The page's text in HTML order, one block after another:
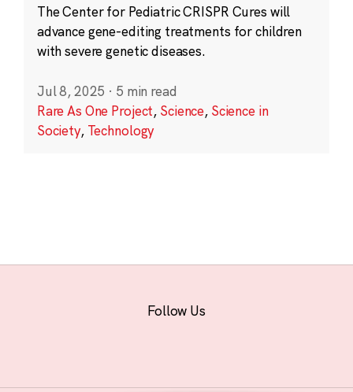
The Center for Pediatric CRISPR Cures will
advance gene-editing treatments for children
with severe genetic diseases.
Jul 8, 2025 · 5 min read
Rare As One Project, Science, Science in
Society, Technology
Follow Us